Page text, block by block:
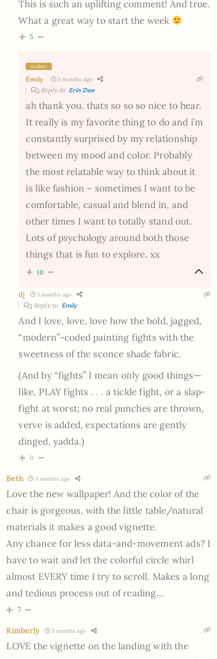
This is such an uplifting comment! And true.
What a great way to start the week
5
Author
Emily 3 months ago
Reply to Erin Dae
ah thank you. thats so so so nice to hear.
It really is my favorite thing to do and i’m
constantly surprised by my relationship
between my mood and color. Probably
the most relatable way to think about it
is like fashion – sometimes I want to be
comfortable, casual and blend in, and
other times I want to totally stand out.
Lots of psychology around both those
things that is fun to explore. xx
10
dj 3 months ago
Reply to Emily
And I love, love, love how the bold, jagged,
“modern”-coded painting fights with the
sweetness of the sconce shade fabric.
(And by “fights” I mean only good things—
like, PLAY fights . . . a tickle fight, or a slap-
fight at worst; no real punches are thrown,
verve is added, expectations are gently
dinged, yadda.)
0
Beth 3 months ago
Love the new wallpaper! And the color of the
chair is gorgeous, with the little table/natural
materials it makes a good vignette.
Any chance for less data-and-movement ads? I
have to wait and let the colorful circle whirl
almost EVERY time I try to scroll. Makes a long
and tedious process out of reading…
7
Kimberly 3 months ago
LOVE the vignette on the landing with the